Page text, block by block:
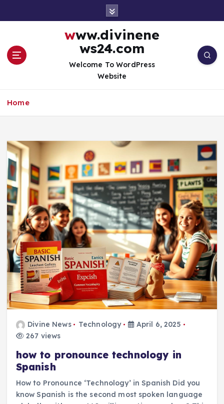
www.divinene
ws24.com
Welcome To WordPress
Website
Home
Divine News Technology
April 6, 2025
267 views
how to pronounce technology in
Spanish
How to Pronounce ‘Technology’ in Spanish Did you
know Spanish is the second most spoken language